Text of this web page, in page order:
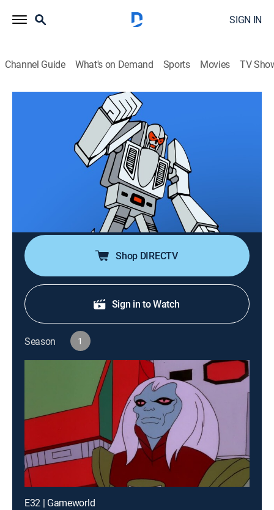
SIGN IN
Channel Guide What's on Demand Sports Movies TV
Challenge of the GoBots
Airing | 8/13, 7:30a
S1 E23 | The Renegades' Rampage,
Action, Adventure, Animated MeTV Toons
The Trindles recover their Tramulet with the Guardians'
help, and turn Cy-Kill's plans against him.
Shop DIRECTV
Sign in to Watch
Season 1
E32 | Gameworld